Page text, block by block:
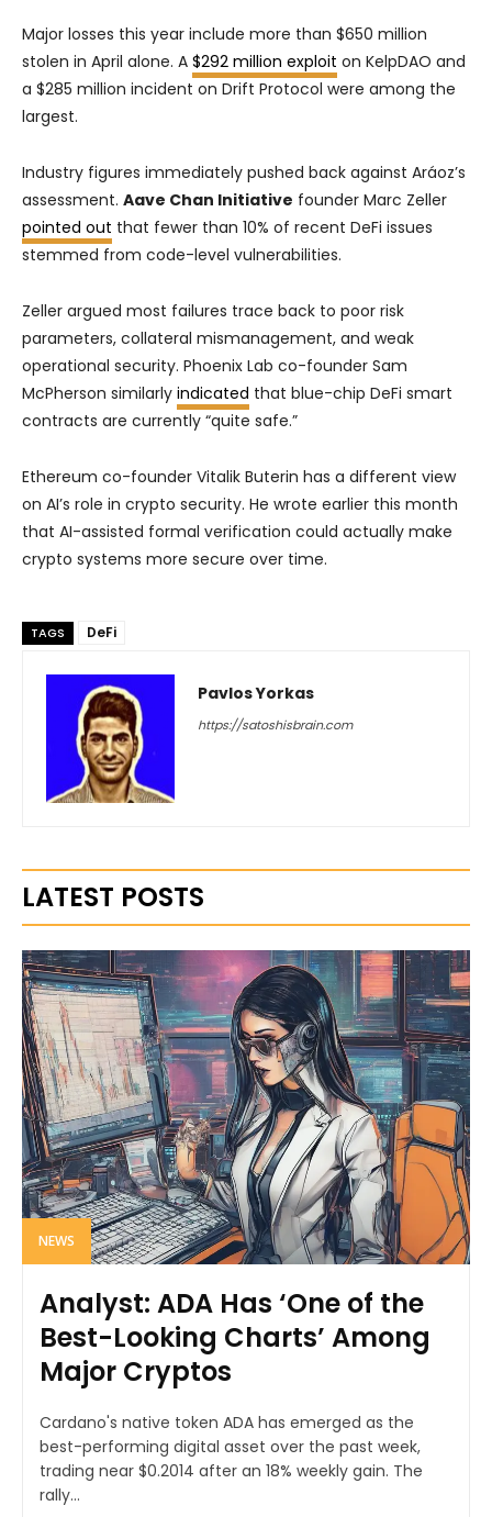
Major losses this year include more than $650 million
stolen in April alone. A $292 million exploit on KelpDAO and
a $285 million incident on Drift Protocol were among the
largest.
Industry figures immediately pushed back against Aráoz’s
assessment. Aave Chan Initiative founder Marc Zeller
pointed out that fewer than 10% of recent DeFi issues
stemmed from code-level vulnerabilities.
Zeller argued most failures trace back to poor risk
parameters, collateral mismanagement, and weak
operational security. Phoenix Lab co-founder Sam
McPherson similarly indicated that blue-chip DeFi smart
contracts are currently “quite safe.”
Ethereum co-founder Vitalik Buterin has a different view
on AI’s role in crypto security. He wrote earlier this month
that AI-assisted formal verification could actually make
crypto systems more secure over time.
TAGS DeFi
Pavlos Yorkas
https://satoshisbrain.com
LATEST POSTS
NEWS
Analyst: ADA Has ‘One of the
Best-Looking Charts’ Among
Major Cryptos
Cardano's native token ADA has emerged as the
best-performing digital asset over the past week,
trading near $0.2014 after an 18% weekly gain. The
rally...